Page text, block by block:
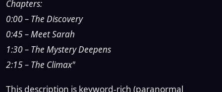
Chapters:
0:00 – The Discovery
0:45 – Meet Sarah
1:30 – The Mystery Deepens
2:15 – The Climax"
This description is keyword-rich (paranormal